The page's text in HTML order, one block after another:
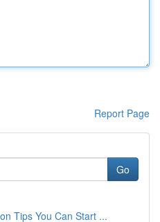
Report Page
Go
Tips You Can Start ...